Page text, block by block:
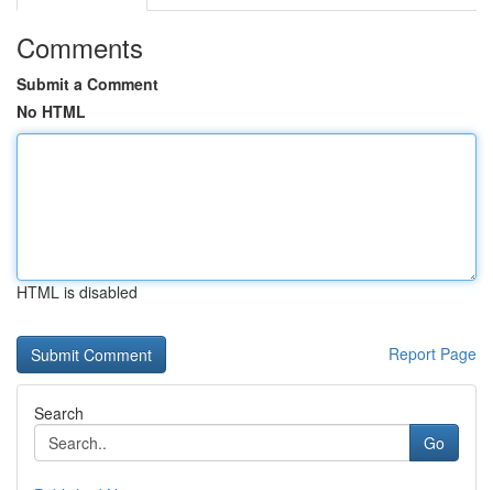
Comments
Submit a Comment
No HTML
HTML is disabled
Report Page
Search
Go